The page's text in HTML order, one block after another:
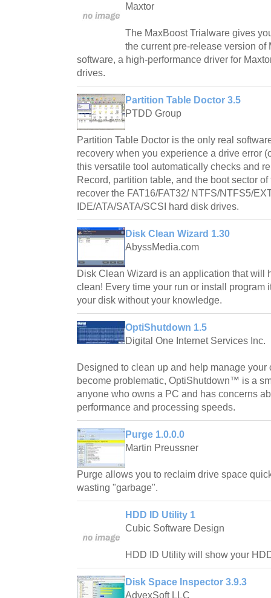
Maxtor
The MaxBoost Trialware gives
the current pre-release version of
software, a high-performance driver for
drives.
Partition Table Doctor 3.5
PTDD Group
Partition Table Doctor is the only real
recovery when you experience a drive error
this versatile tool automatically checks and
Record, partition table, and the boot sector
recover the FAT16/FAT32/ NTFS/NTFS5/
IDE/ATA/SATA/SCSI hard disk drives.
Disk Clean Wizard 1.30
AbyssMedia.com
Disk Clean Wizard is an application that will
clean! Every time your run or install program
your disk without your knowledge.
OptiShutdown 1.5
Digital One Internet Services Inc.
Designed to clean up and help manage your
become problematic, OptiShutdown™ is a
anyone who owns a PC and has concerns
performance and processing speeds.
Purge 1.0.0.0
Martin Preussner
Purge allows you to reclaim drive space
wasting "garbage".
HDD ID Utility 1
Cubic Software Design
HDD ID Utility will show your
Disk Space Inspector 3.9.3
AdvexSoft LLC